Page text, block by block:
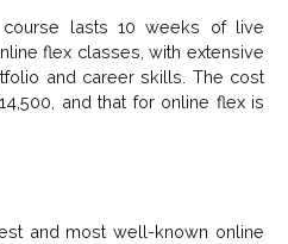
lasts 10 weeks of live
flex classes, with extensive
and career skills. The cost
and that for online flex is
and most well-known online